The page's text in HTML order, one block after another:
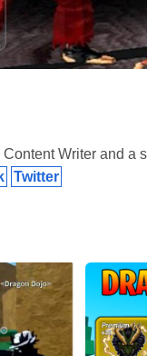
the second king of
grandson, Jin
story hooked them
of its superb graphics
immersed into the
Content Writer and a
Twitter